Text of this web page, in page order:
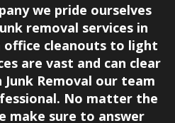
we pride ourselves
removal services in
cleanouts to light
are vast and can clear
Removal our team
No matter the
make sure to answer